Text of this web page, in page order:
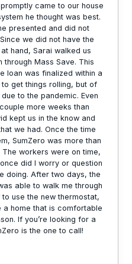
came to our house
he thought was best.
presented and did not
we did not have the
hand, Sarai walked us
through Mass Save. This
loan was finalized within a
get things rolling, but of
to the pandemic. Even
more weeks than
kept us in the know and
we had. Once the time
SumZero was more than
workers were on time,
did I worry or question
doing. After two days, the
able to walk me through
use the new thermostat,
a home that is comfortable
If you’re looking for a
is the one to call!